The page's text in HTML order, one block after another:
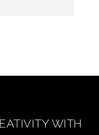
WITH